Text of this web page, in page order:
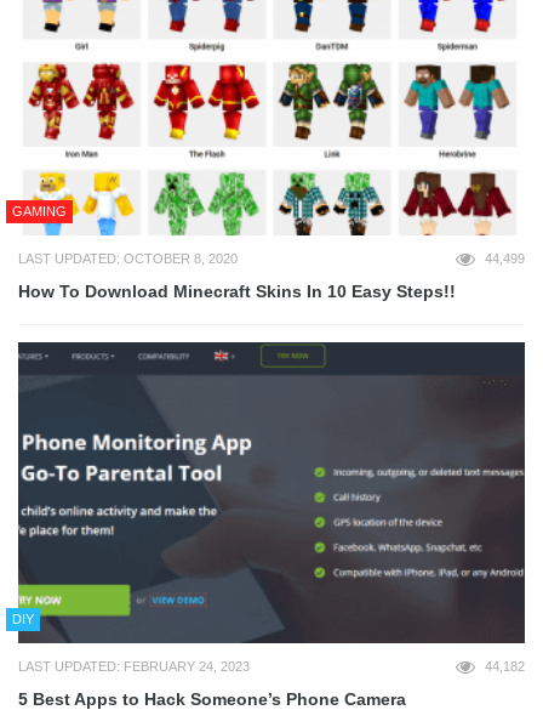
GAMING
LAST UPDATED: OCTOBER 8, 2020 44,499
How To Download Minecraft Skins In 10 Easy Steps!!
DIY
LAST UPDATED: FEBRUARY 24, 2023 44,182
5 Best Apps to Hack Someone’s Phone Camera